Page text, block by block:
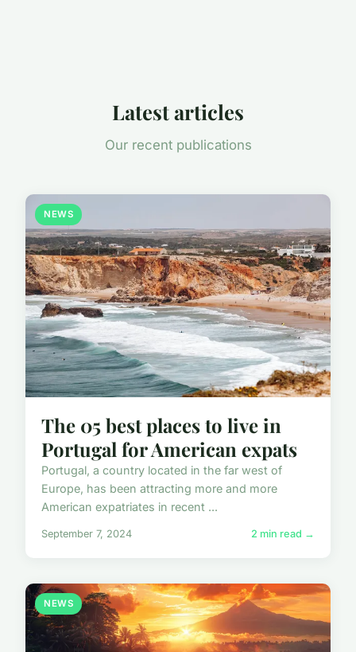
Latest articles
Our recent publications
NEWS
The 05 best places to live in
Portugal for American expats
Portugal, a country located in the far west of
Europe, has been attracting more and more
American expatriates in recent ...
September 7, 2024 2 min read →
NEWS